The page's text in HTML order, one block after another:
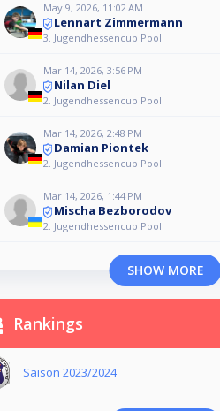
May 9, 2026, 11:02 AM
Lennart Zimmermann
3. Jugendhessencup Pool
Mar 14, 2026, 3:56 PM
Nilan Diel
2. Jugendhessencup Pool
Mar 14, 2026, 2:48 PM
Damian Piontek
2. Jugendhessencup Pool
Mar 14, 2026, 1:44 PM
Mischa Bezborodov
2. Jugendhessencup Pool
SHOW MORE
Rankings
Saison 2023/2024